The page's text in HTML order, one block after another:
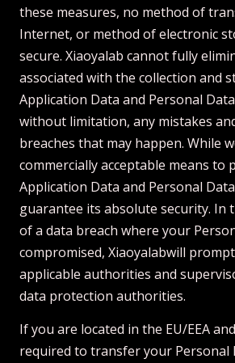
these measures, no method of
Internet, or method of electronic
secure. Xiaoyalab cannot fully
associated with the collection and
Application Data and Personal
without limitation, any mistakes
breaches that may happen. While
commercially acceptable means to
Application Data and Personal
guarantee its absolute security. In
of a data breach where your
compromised, Xiaoyalabwill
applicable authorities and
data protection authorities.
If you are located in the EU/EEA
required to transfer your Personal